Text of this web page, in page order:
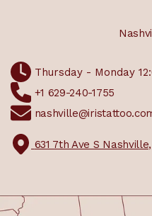
Thursday - Monday
+1 629-240-1755
631 7th Ave S